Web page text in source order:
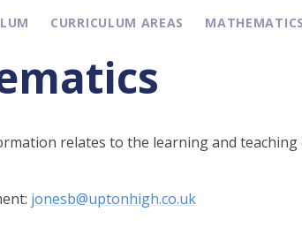
CURRICULUM AREAS MATHEMATICS
relates to the learning and
jonesb@uptonhigh.co.uk